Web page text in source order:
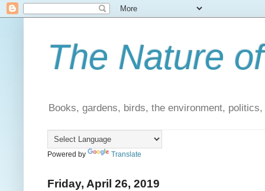
The Nature
Books, gardens, birds, the environment,
Powered by Translate
Friday, April 26, 2019